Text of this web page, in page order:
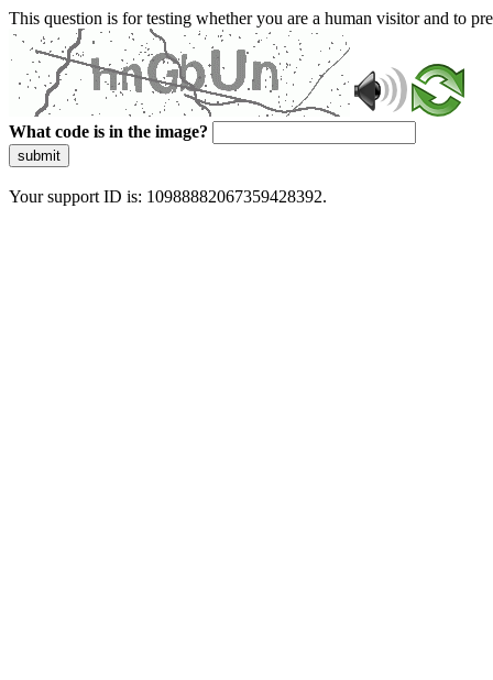
This question is for testing whether you are a human visitor and to
What code is in the image?
submit
Your support ID is: 10988882067359428392.